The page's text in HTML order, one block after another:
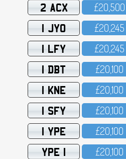
2 ACX £2O,5OO
1 JYO £2O,245
1 LFY £2O,245
1 DBT £2O,1OO
1 KNE £2O,1OO
1 SFY £2O,1OO
1 YPE £2O,1OO
YPE 1 £2O,1OO